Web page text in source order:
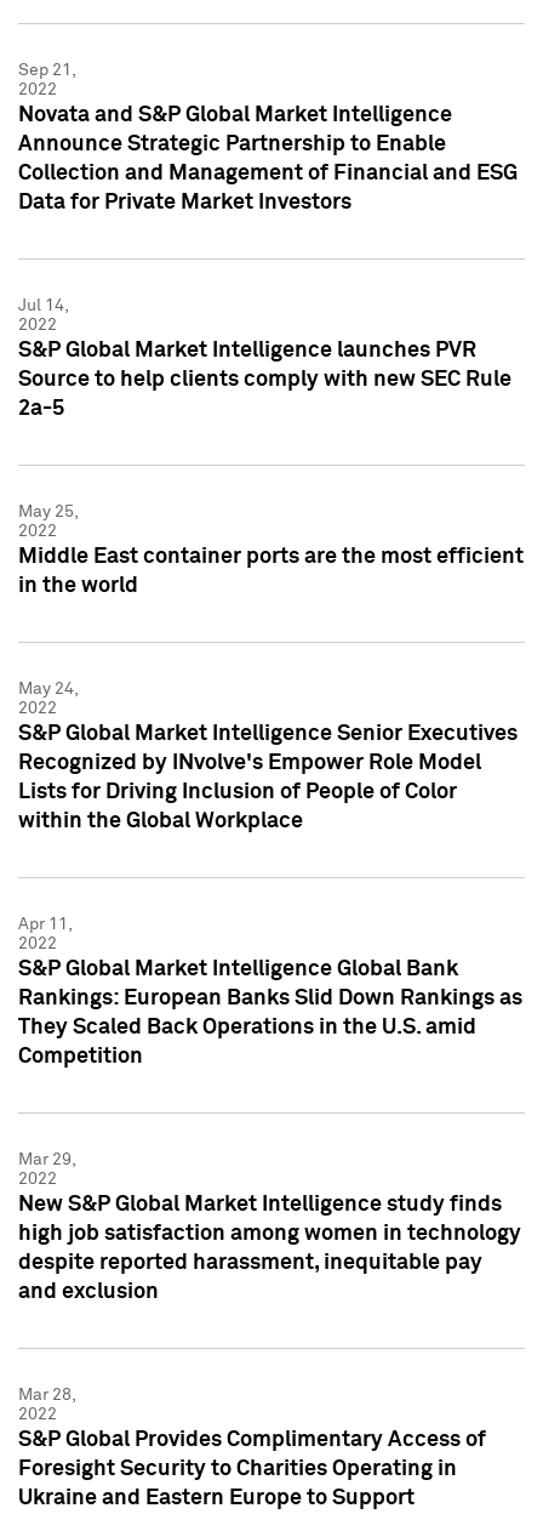
Sep 21,
2022
Novata and S&P Global Market Intelligence
Announce Strategic Partnership to Enable
Collection and Management of Financial and ESG
Data for Private Market Investors
Jul 14,
2022
S&P Global Market Intelligence launches PVR
Source to help clients comply with new SEC Rule
2a-5
May 25,
2022
Middle East container ports are the most efficient
in the world
May 24,
2022
S&P Global Market Intelligence Senior Executives
Recognized by INvolve's Empower Role Model
Lists for Driving Inclusion of People of Color
within the Global Workplace
Apr 11,
2022
S&P Global Market Intelligence Global Bank
Rankings: European Banks Slid Down Rankings as
They Scaled Back Operations in the U.S. amid
Competition
Mar 29,
2022
New S&P Global Market Intelligence study finds
high job satisfaction among women in technology
despite reported harassment, inequitable pay
and exclusion
Mar 28,
2022
S&P Global Provides Complimentary Access of
Foresight Security to Charities Operating in
Ukraine and Eastern Europe to Support